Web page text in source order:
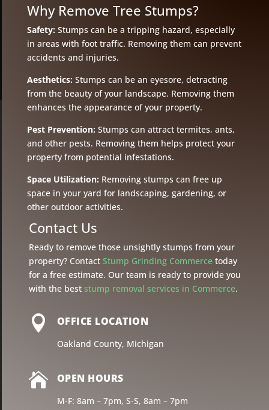
Why Remove Tree Stumps?
Safety: Stumps can be a tripping hazard, especially
in areas with foot traffic. Removing them can prevent
accidents and injuries.
Aesthetics: Stumps can be an eyesore, detracting
from the beauty of your landscape. Removing them
enhances the appearance of your property.
Pest Prevention: Stumps can attract termites, ants,
and other pests. Removing them helps protect your
property from potential infestations.
Space Utilization: Removing stumps can free up
space in your yard for landscaping, gardening, or
other outdoor activities.
Contact Us
Ready to remove those unsightly stumps from your
property? Contact Stump Grinding Commercetoday
for a free estimate. Our team is ready to provide you
with the best stump removal services in Commerce.
 OFFICE LOCATION
Oakland County, Michigan
 OPEN HOURS
M-F: 8am – 7pm, S-S, 8am – 7pm